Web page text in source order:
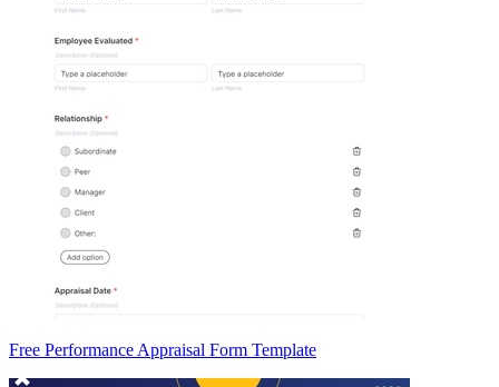
Free Performance Appraisal Form Template